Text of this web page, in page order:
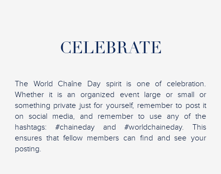
CELEBRATE
The World Chaîne Day spirit is one of celebration.
Whether it is an organized event large or small or
something private just for yourself, remember to post it
on social media, and remember to use any of the
hashtags: #chaineday and #worldchaineday. This
ensures that fellow members can find and see your
posting.